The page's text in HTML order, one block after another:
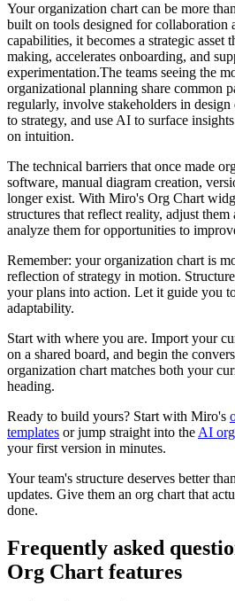
Your organization chart can be more
built on tools designed for collaboration
capabilities, it becomes a strategic asset
making, accelerates onboarding, and
experimentation.The teams seeing the
organizational planning share common
regularly, involve stakeholders in design
to strategy, and use AI to surface
on intuition.
The technical barriers that once made
software, manual diagram creation,
longer exist. With Miro's Org Chart
structures that reflect reality, adjust them
analyze them for opportunities to
Remember: your organization chart is
reflection of strategy in motion.
your plans into action. Let it guide you
adaptability.
Start with where you are. Import your
on a shared board, and begin the
organization chart matches both your
heading.
Ready to build yours? Start with Miro's
templates or jump straight into the AI
your first version in minutes.
Your team's structure deserves better
updates. Give them an org chart that
done.
Frequently asked
Org Chart features